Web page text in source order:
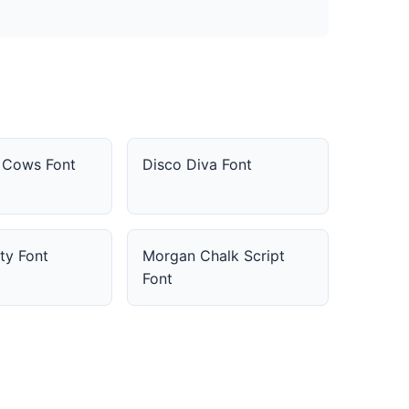
Font Disco Diva Font
Font
Morgan Chalk Script
Font